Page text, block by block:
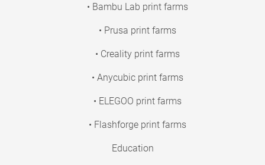
• Bambu Lab print farms
• Prusa print farms
• Creality print farms
• Anycubic print farms
• ELEGOO print farms
• Flashforge print farms
Education